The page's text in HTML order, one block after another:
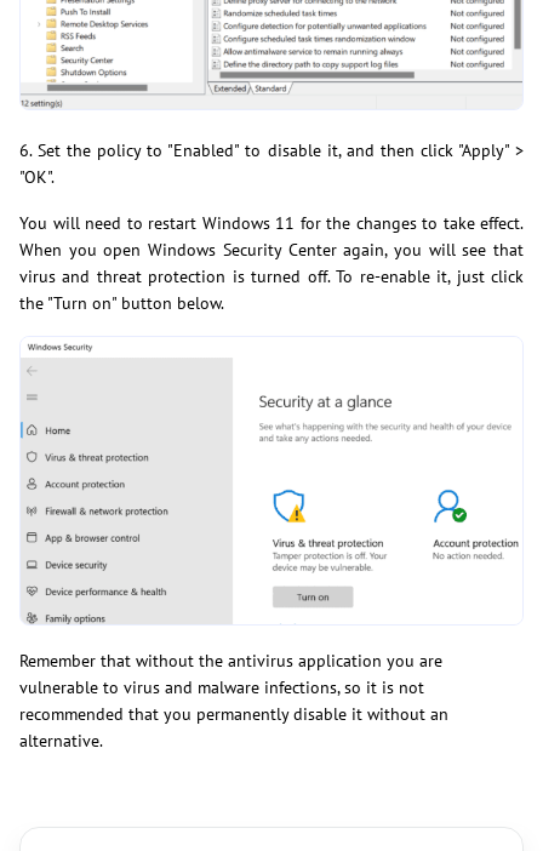
6. Set the policy to "Enabled" to disable it, and then click "Apply" >
"OK".
You will need to restart Windows 11 for the changes to take effect.
When you open Windows Security Center again, you will see that
virus and threat protection is turned off. To re-enable it, just click
the "Turn on" button below.
Remember that without the antivirus application you are
vulnerable to virus and malware infections, so it is not
recommended that you permanently disable it without an
alternative.